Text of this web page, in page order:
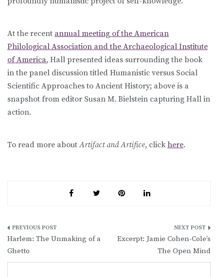
At the recent annual meeting of the American
Philological Association and the Archaeological Institute
of America, Hall presented ideas surrounding the book
in the panel discussion titled Humanistic versus Social
Scientific Approaches to Ancient History; above is a
snapshot from editor Susan M. Bielstein capturing Hall in
action.
To read more aboutArtifact and Artifice, click here.
Post
navigation
Harlem: The Unmaking of a
Ghetto
Excerpt: Jamie Cohen-Cole’s
The Open Mind